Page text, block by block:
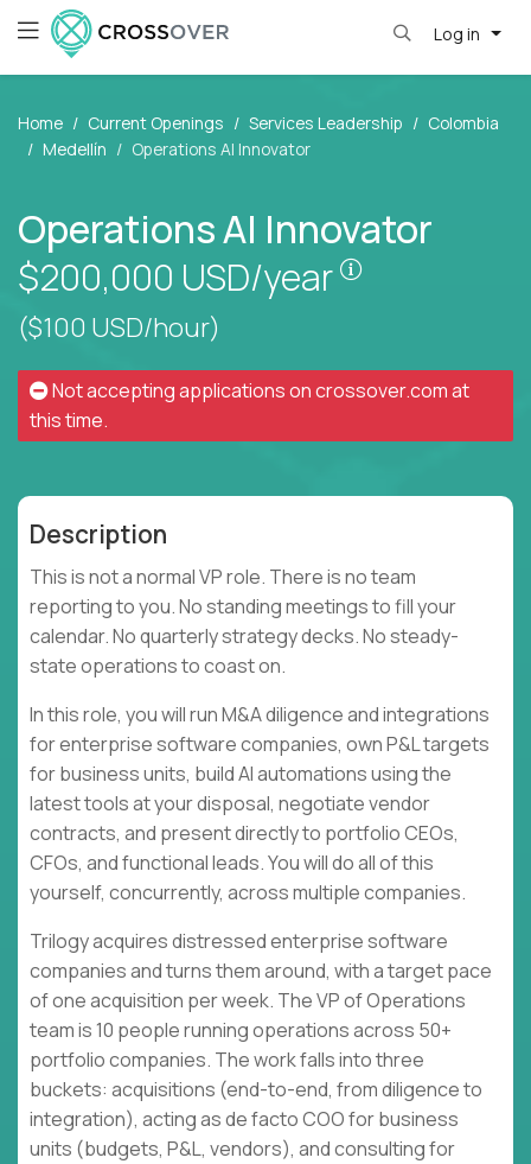
Log in
Home Current Openings Services Leadership
Colombia
Medellín
Operations AI Innovator
Operations AI Innovator
$200,000 USD/year
Pay is set
($100 USD/hour)
Not accepting applications oncrossover.comat
this time.
Description
This is not a normal VP role. There is no team
reporting to you. No standing meetings to fill your
calendar. No quarterly strategy decks. No steady-
state operations to coast on.
In this role, you will run M&A diligence and integrations
for enterprise software companies, own P&L targets
for business units, build AI automations using the
latest tools at your disposal, negotiate vendor
contracts, and present directly to portfolio CEOs,
CFOs, and functional leads. You will do all of this
yourself, concurrently, across multiple companies.
Trilogy acquires distressed enterprise software
companies and turns them around, with a target pace
of one acquisition per week. The VP of Operations
team is 10 people running operations across 50+
portfolio companies. The work falls into three
buckets: acquisitions (end-to-end, from diligence to
integration), acting as de facto COO for business
units (budgets, P&L, vendors), and consulting for